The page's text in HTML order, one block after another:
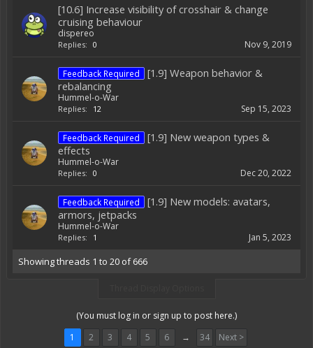
[10.6] Increase visibility of crosshair & change
cruising behaviour
dispereo
Replies: 0 Nov 9, 2019
Feedback Required
[1.9] Weapon behavior &
rebalancing
Hummel-o-War
Replies: 12 Sep 15, 2023
Feedback Required
[1.9] New weapon types &
effects
Hummel-o-War
Replies: 0 Dec 20, 2022
Feedback Required
[1.9] New models: avatars,
armors, jetpacks
Hummel-o-War
Replies: 1 Jan 5, 2023
Showing threads 1 to 20 of 666
(You must log in or sign up to post here.)
1
2 3 4 5 6 → 34 Next >